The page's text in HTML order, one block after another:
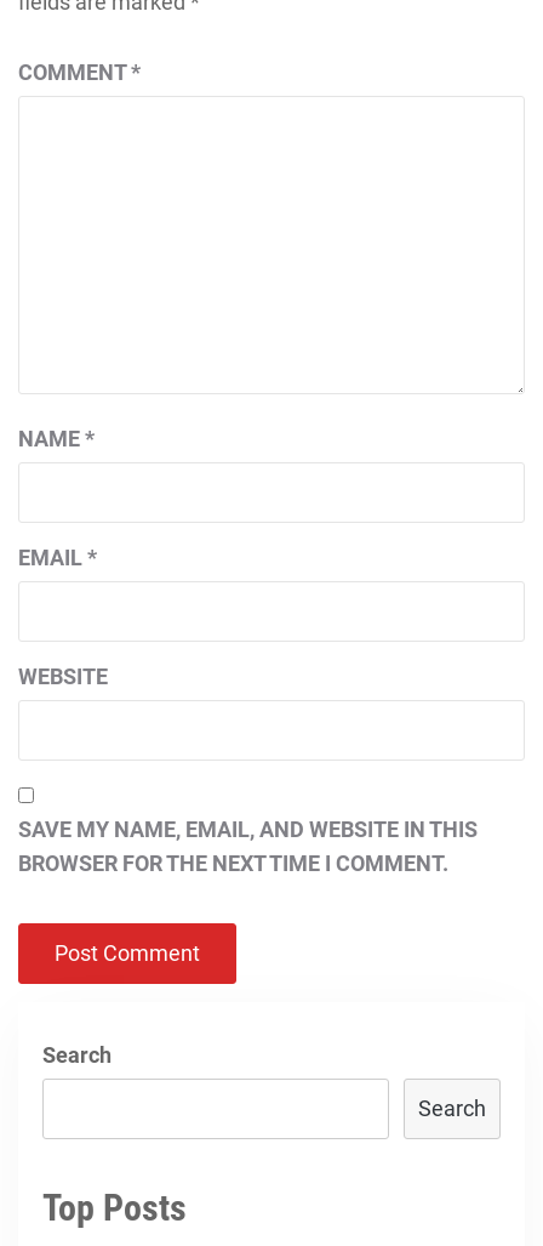
COMMENT*
NAME*
EMAIL*
WEBSITE
SAVE MY NAME, EMAIL, AND WEBSITE IN THIS
BROWSER FOR THE NEXT TIME I COMMENT.
Search
Search
Top Posts